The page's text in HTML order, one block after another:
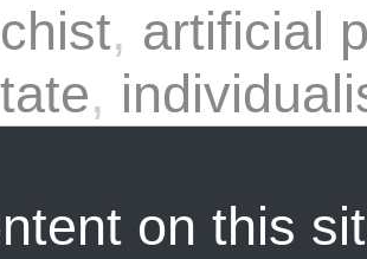
, artificial
,
on this